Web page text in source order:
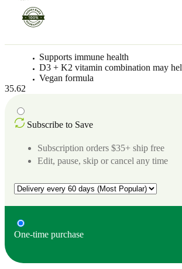
Supports immune health
D3 + K2 vitamin combination may
Vegan formula
35.62
Subscribe to Save
Subscription orders $35+ ship free
Edit, pause, skip or cancel any time
One-time purchase